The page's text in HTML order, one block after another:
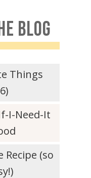
BLOG
Things
I-Need-It
Recipe (so